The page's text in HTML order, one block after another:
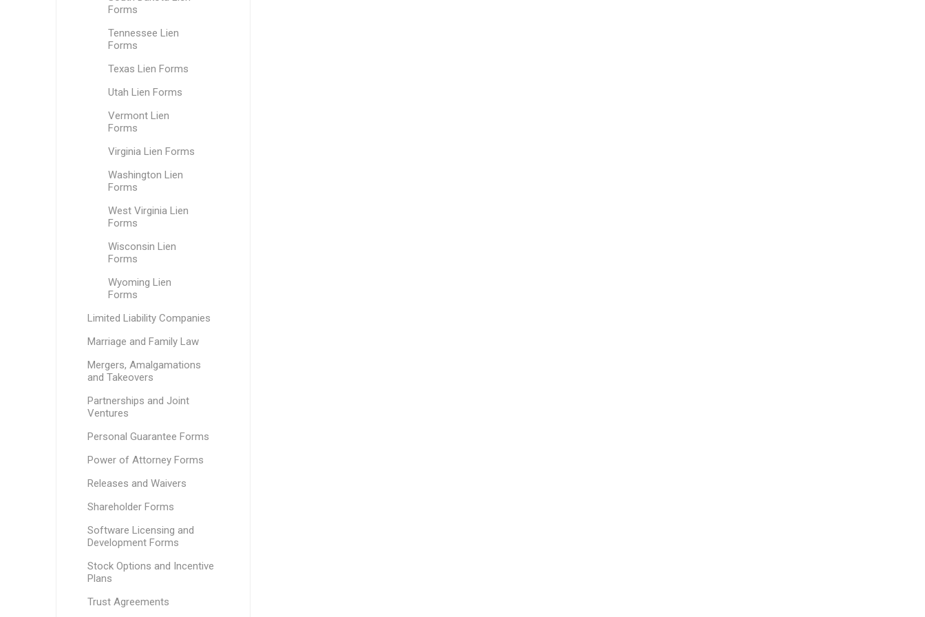
Forms
Tennessee Lien
Forms
Texas Lien Forms
Utah Lien Forms
Vermont Lien
Forms
Virginia Lien Forms
Washington Lien
Forms
West Virginia Lien
Forms
Wisconsin Lien
Forms
Wyoming Lien
Forms
Limited Liability Companies
Marriage and Family Law
Mergers, Amalgamations
and Takeovers
Partnerships and Joint
Ventures
Personal Guarantee Forms
Power of Attorney Forms
Releases and Waivers
Shareholder Forms
Software Licensing and
Development Forms
Stock Options and Incentive
Plans
Trust Agreements